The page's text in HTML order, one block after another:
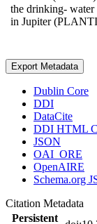
the drinking-
in Jupiter
Export Metadata
Dublin Core
DDI
DataCite
DDI HTML
JSON
OAI_ORE
OpenAIRE
Schema.org
Citation Metadata
Persistent